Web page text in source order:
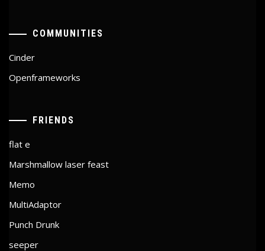
COMMUNITIES
Cinder
Openframeworks
FRIENDS
flat e
Marshmallow laser feast
Memo
MultiAdaptor
Punch Drunk
seeper